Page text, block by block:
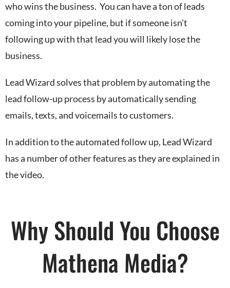
who wins the business. You can have a ton of leads
coming into your pipeline, but if someone isn’t
following up with that lead you will likely lose the
business.
Lead Wizard solves that problem by automating the
lead follow-up process by automatically sending
emails, texts, and voicemails to customers.
In addition to the automated follow up, Lead Wizard
has a number of other features as they are explained in
the video.
Why Should You Choose
Mathena Media?